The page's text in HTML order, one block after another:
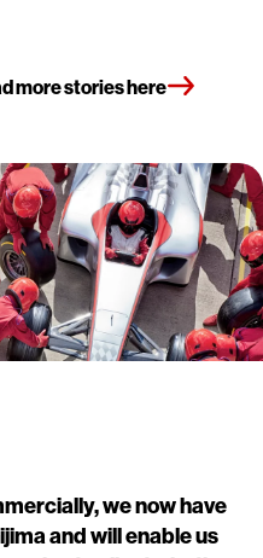
more stories here
we now have
and will enable us